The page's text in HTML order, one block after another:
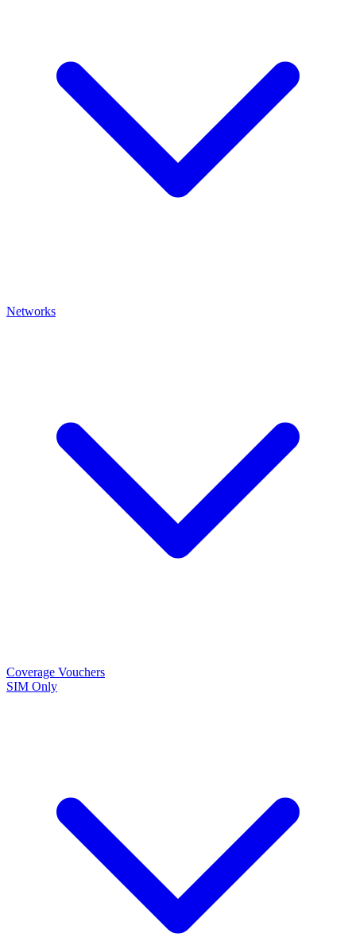
Networks
Coverage Vouchers
SIM Only